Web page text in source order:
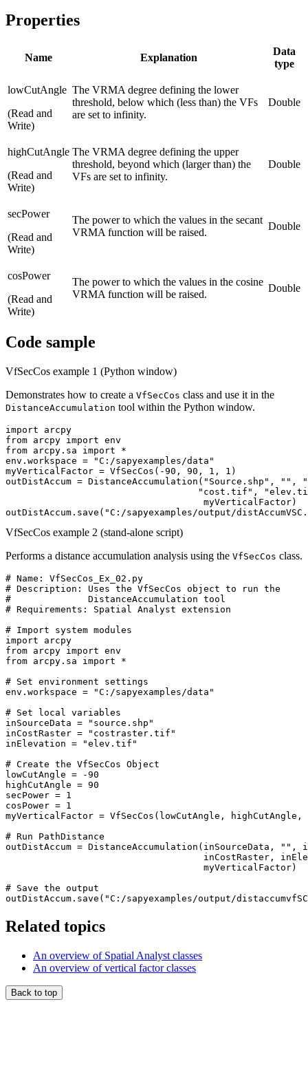
Properties
Name Explanation
Data
type
lowCutAngle
(Read and
Write)
The VRMA degree defining the lower
threshold, below which (less than) the VFs
are set to infinity.
Double
highCutAngle
(Read and
Write)
The VRMA degree defining the upper
threshold, beyond which (larger than) the
VFs are set to infinity.
Double
secPower
(Read and
Write)
The power to which the values in the secant
VRMA function will be raised.
Double
cosPower
(Read and
Write)
The power to which the values in the cosine
VRMA function will be raised.
Double
Code sample
VfSecCos example 1 (Python window)
Demonstrates how to create a VfSecCos class and use it in the
DistanceAccumulation tool within the Python window.
import arcpy
from arcpy import env
from arcpy.sa import *
env.workspace = "C:/sapyexamples/data"
myVerticalFactor = VfSecCos(-90, 90, 1, 1)
outDistAccum = DistanceAccumulation("Source.shp",
"cost.tif",
                                    myVerticalFactor)
VfSecCos example 2 (stand-alone script)
Performs a distance accumulation analysis using the VfSecCos class.
# Name: VfSecCos_Ex_02.py
# Description: Uses the VfSecCos object to run the
#              DistanceAccumulation tool
# Requirements: Spatial Analyst extension
# Import system modules
import arcpy
from arcpy import env
from arcpy.sa import *
# Set environment settings
env.workspace = "C:/sapyexamples/data"
# Set local variables
inSourceData = "source.shp"
inCostRaster = "costraster.tif"
inElevation = "elev.tif"
# Create the VfSecCos Object
lowCutAngle = -90
highCutAngle = 90
secPower = 1
cosPower = 1
myVerticalFactor = VfSecCos(lowCutAngle, highCutAngle,
# Run PathDistance
outDistAccum = DistanceAccumulation(inSourceData, "",
inCostRaster,
                                    myVerticalFactor)
# Save the output
Related topics
An overview of Spatial Analyst classes
An overview of vertical factor classes
Back to top